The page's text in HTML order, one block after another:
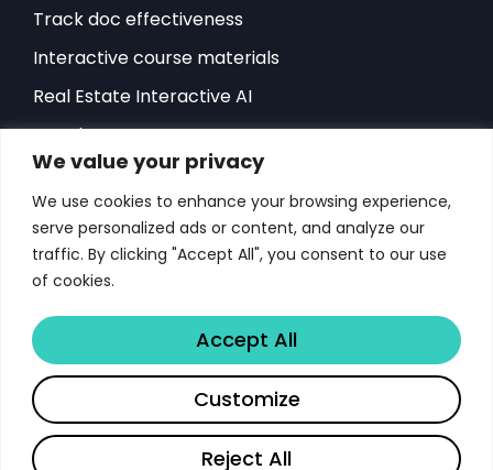
We value your privacy
We use cookies to enhance your browsing experience,
serve personalized ads or content, and analyze our
traffic. By clicking "Accept All", you consent to our use
of cookies.
Reject All
Customize
Accept All
Track doc effectiveness
Interactive course materials
Real Estate Interactive AI
Developers-API
Hubspot Integration
Sales Playbook
ROI Sales Simulator
Success Stories
Score Document Calculator
Copyright © 2026 Libertify®. All rights reserved.
Terms & Conditions for Libertify